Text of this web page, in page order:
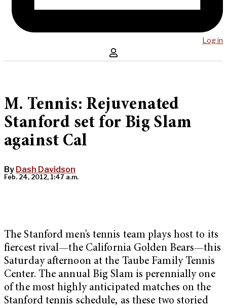
Log in
M. Tennis: Rejuvenated
Stanford set for Big Slam
against Cal
By Dash Davidson
Feb. 24, 2012, 1:47 a.m.
The Stanford men’s tennis team plays host to its
fiercest rival—the California Golden Bears—this
Saturday afternoon at the Taube Family Tennis
Center. The annual Big Slam is perennially one
of the most highly anticipated matches on the
Stanford tennis schedule, as these two storied